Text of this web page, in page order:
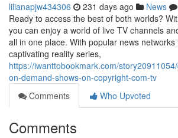
lilianapjw434306 231 days ago News
Ready to access the best of both worlds?
you can enjoy a world of live TV channels
all in one place. With popular news
captivating reality series,
https://iwanttobookmark.com/
on-demand-shows-on-copyright-com-tv
Comments
Who Upvoted
Comments